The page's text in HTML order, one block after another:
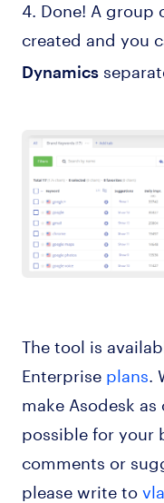
4. Done! A group
created and you
Dynamics
The tool is
Enterprise plans
make Asodesk
possible for your
comments or
please write to